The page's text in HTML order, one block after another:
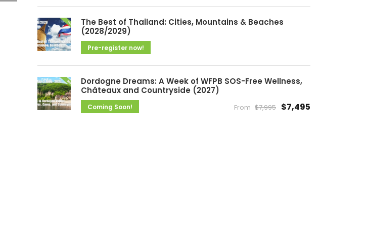
The Best of Thailand: Cities, Mountains & Beaches
(2028/2029)
Pre-register now!
Dordogne Dreams: A Week of WFPB SOS-Free Wellness,
Châteaux and Countryside (2027)
Coming Soon! From $7,995 $7,495